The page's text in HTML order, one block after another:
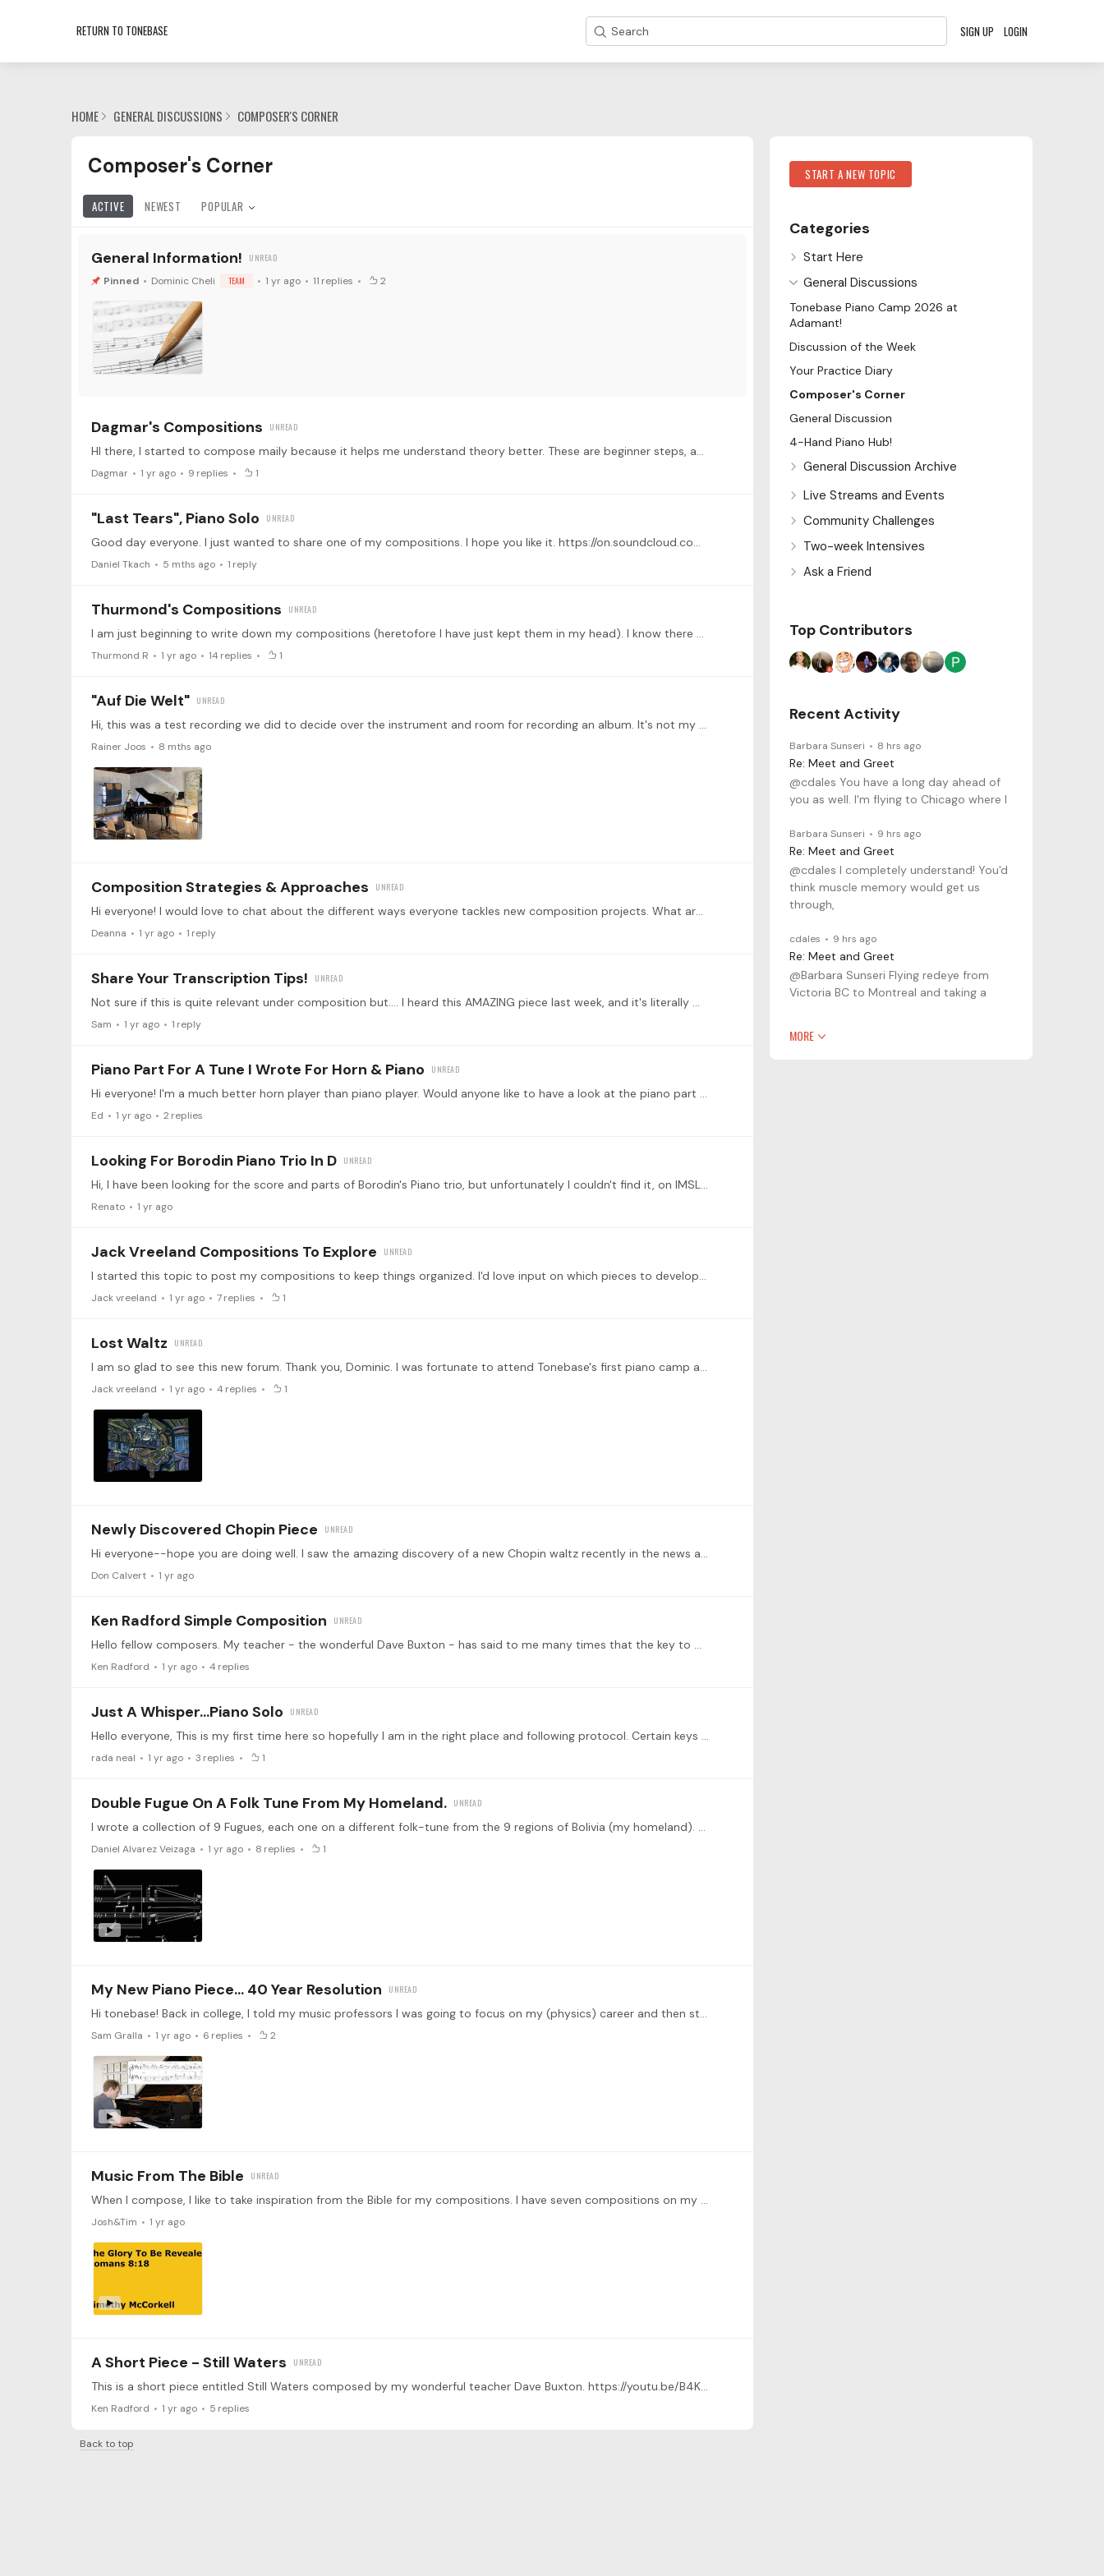
RETURN TO TONEBASE Search SIGN UP LOGIN
HOME GENERAL DISCUSSIONS COMPOSER'S CORNER
Composer's Corner Category
Composer's Corner
ACTIVE NEWEST POPULAR
General Information!
Dominic Cheli TEAM 1 yr ago 11 replies 2
Dagmar's Compositions
HI there, I started to compose maily because it helps me understand theory better. These are beginner steps, and I am always open for constructive comments :…
Dagmar 1 yr ago 9 replies 1
"Last Tears", Piano Solo
Good day everyone. I just wanted to share one of my compositions. I hope you like it. https://on.soundcloud.com/5vcXex16VPNR2NBXFo
Daniel Tkach 5 mths ago 1 reply
Thurmond's Compositions
I am just beginning to write down my compositions (heretofore I have just kept them in my head). I know there are some technical things I need to learn about engraving,…
Thurmond R 1 yr ago 14 replies 1
"Auf Die Welt"
Hi, this was a test recording we did to decide over the instrument and room for recording an album. It's not my composition, i'm the sound engineer and got permission to share.…
Rainer Joos 8 mths ago
Composition Strategies & Approaches
Hi everyone! I would love to chat about the different ways everyone tackles new composition projects. What are your order of Operations? Do you improvise first? Choose a key first?…
Deanna 1 yr ago 1 reply
Share Your Transcription Tips!
Not sure if this is quite relevant under composition but.... I heard this AMAZING piece last week, and it's literally making me want to play piano again.…
Sam 1 yr ago 1 reply
Piano Part For A Tune I Wrote For Horn & Piano
Hi everyone! I'm a much better horn player than piano player. Would anyone like to have a look at the piano part I wrote for my tune and let me know what you think?…
Ed 1 yr ago 2 replies
Looking For Borodin Piano Trio In D
Hi, I have been looking for the score and parts of Borodin's Piano trio, but unfortunately I couldn't find it, on IMSLP there is another thing totally different from the trio,…
Renato 1 yr ago
Jack Vreeland Compositions To Explore
I started this topic to post my compositions to keep things organized. I'd love input on which pieces to develop further and any specific or general suggestions are most welcome.…
Jack vreeland 1 yr ago 7replies 1
Lost Waltz
I am so glad to see this new forum. Thank you, Dominic. I was fortunate to attend Tonebase's first piano camp at Adamant, Vermont and meet their excellent teachers and players.…
Jack vreeland 1 yr ago 4 replies 1
Newly Discovered Chopin Piece
Hi everyone--hope you are doing well. I saw the amazing discovery of a new Chopin waltz recently in the news and it's a beautiful piece. I wonder if Tonebase might publish it and offer a lesson for…
Don Calvert 1 yr ago
Ken Radford Simple Composition
Hello fellow composers. My teacher - the wonderful Dave Buxton - has said to me many times that the key to music making is to keep it simple My first thought is that JSB didn’t keep it simple and he…
Ken Radford 1 yr ago 4 replies
Just A Whisper...piano Solo
Hello everyone, This is my first time here so hopefully I am in the right place and following protocol. Certain keys [ at certain times] trigger ideas for me. In this case it's G# minor.…
rada neal 1 yr ago 3 replies 1
Double Fugue On A Folk Tune From My Homeland.
I wrote a collection of 9 Fugues, each one on a different folk-tune from the 9 regions of Bolivia (my homeland). This one in particular depicts Potosi. Famous city for the richest silver mint in…
Daniel Alvarez Veizaga 1 yr ago 8 replies 1
My New Piano Piece... 40 Year Resolution
Hi tonebase! Back in college, I told my music professors I was going to focus on my (physics) career and then start writing music seriously when I turned 40.…
Sam Gralla 1 yr ago 6 replies 2
Music From The Bible
When I compose, I like to take inspiration from the Bible for my compositions. I have seven compositions on my YouTube channel, with more coming soon: https://www.youtube.…
Josh&Tim 1 yr ago
A Short Piece - Still Waters
This is a short piece entitled Still Waters composed by my wonderful teacher Dave Buxton. https://youtu.be/B4Kk6BEqrhw
Ken Radford 1 yr ago 5 replies
Back to top
Category Actions
START A NEW TOPIC
Categories
Start Here
General Discussions
Tonebase Piano Camp 2026 at
Adamant!
Discussion of the Week
Your Practice Diary
Composer's Corner
General Discussion
4-Hand Piano Hub!
General Discussion Archive
Live Streams and Events
Community Challenges
Two-week Intensives
Ask a Friend
Top Contributors
Recent Activity
Barbara Sunseri 8 hrs ago
Re: Meet and Greet
@cdales You have a long day ahead of
you as well. I'm flying to Chicago where I
Barbara Sunseri 9 hrs ago
Re: Meet and Greet
@cdales I completely understand! You'd
think muscle memory would get us
through,
cdales 9 hrs ago
Re: Meet and Greet
@Barbara Sunseri Flying redeye from
Victoria BC to Montreal and taking a
MORE